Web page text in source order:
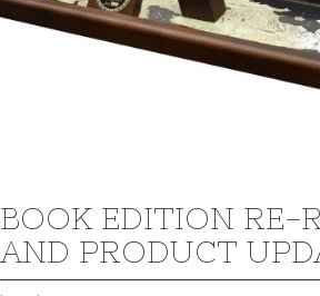
BOOK EDITION RE-
AND PRODUCT